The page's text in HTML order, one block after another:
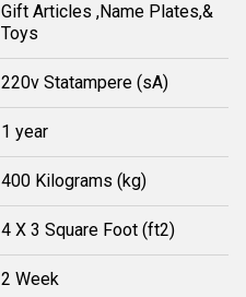
Gift Articles ,Name Plates,&
Toys
220v Statampere (sA)
1 year
400 Kilograms (kg)
4 X 3 Square Foot (ft2)
2 Week